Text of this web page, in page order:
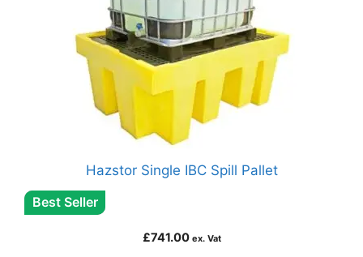
Hazstor Single IBC Spill Pallet
Best Seller
£741.00 ex. Vat